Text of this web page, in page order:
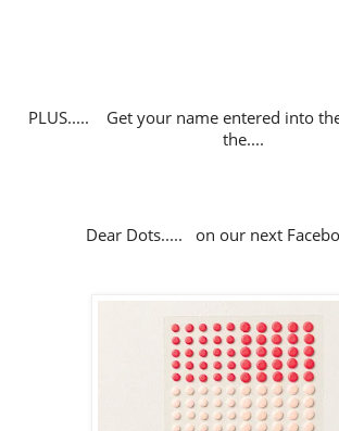
PLUS..... Get your name entered into
the....
Dear Dots..... on our next